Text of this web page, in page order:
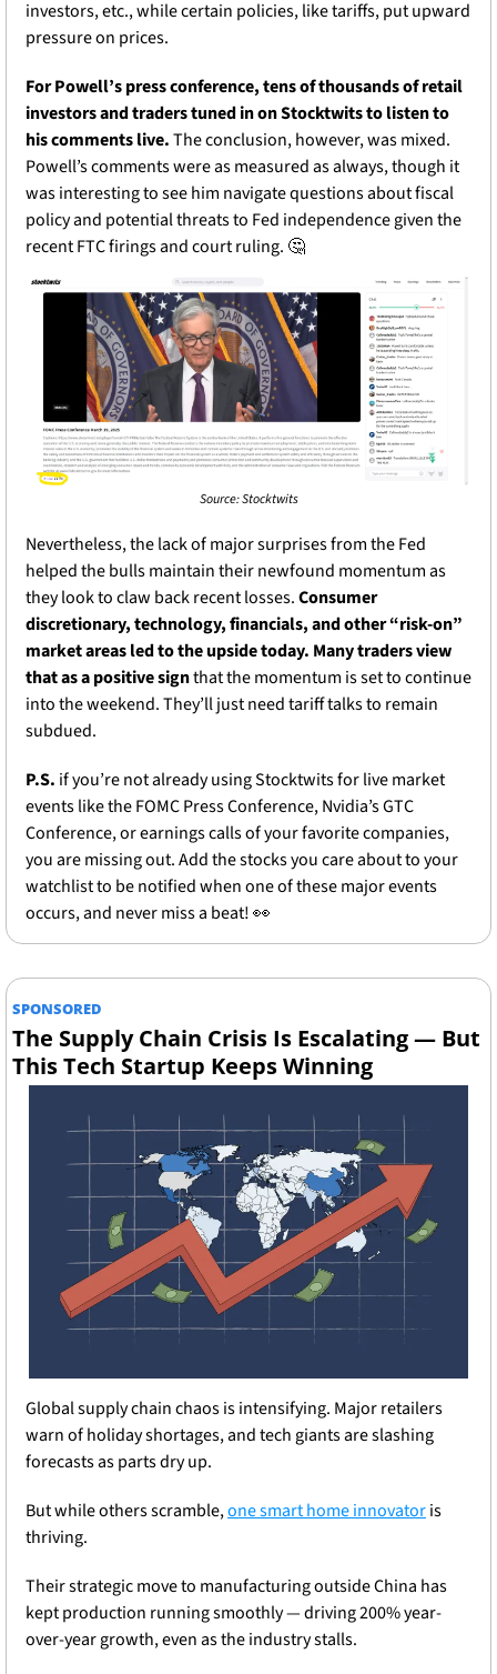
investors, etc., while certain policies, like tariffs, put upward
pressure on prices.
For Powell’s press conference, tens of thousands of retail
investors and traders tuned in on Stocktwits to listen to
his comments live. The conclusion, however, was mixed.
Powell’s comments were as measured as always, though it
was interesting to see him navigate questions about fiscal
policy and potential threats to Fed independence given the
recent FTC firings and court ruling. 🤔
Source: Stocktwits
Nevertheless, the lack of major surprises from the Fed
helped the bulls maintain their newfound momentum as
they look to claw back recent losses. Consumer
discretionary, technology, financials, and other “risk-on”
market areas led to the upside today. Many traders view
that as a positive sign that the momentum is set to continue
into the weekend. They’ll just need tariff talks to remain
subdued.
P.S. if you’re not already using Stocktwits for live market
events like the FOMC Press Conference, Nvidia’s GTC
Conference, or earnings calls of your favorite companies,
you are missing out. Add the stocks you care about to your
watchlist to be notified when one of these major events
occurs, and never miss a beat! 👀
SPONSORED
The Supply Chain Crisis Is Escalating — But
This Tech Startup Keeps Winning
Global supply chain chaos is intensifying. Major retailers
warn of holiday shortages, and tech giants are slashing
forecasts as parts dry up.
But while others scramble, one smart home innovator is
thriving.
Their strategic move to manufacturing outside China has
kept production running smoothly — driving 200% year-
over-year growth, even as the industry stalls.